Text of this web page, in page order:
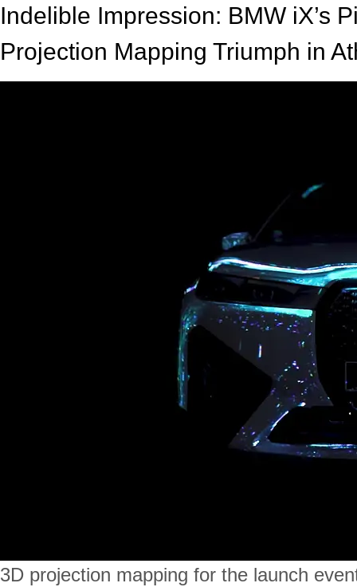
Indelible Impression: BMW iX’s
Projection Mapping Triumph in
3D projection mapping for the launch